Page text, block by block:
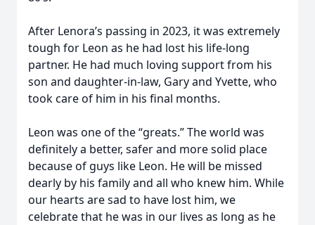
After Lenora’s passing in 2023, it was extremely
tough for Leon as he had lost his life-long
partner. He had much loving support from his
son and daughter-in-law, Gary and Yvette, who
took care of him in his final months.
Leon was one of the “greats.” The world was
definitely a better, safer and more solid place
because of guys like Leon. He will be missed
dearly by his family and all who knew him. While
our hearts are sad to have lost him, we
celebrate that he was in our lives as long as he